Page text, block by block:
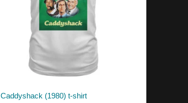
Caddyshack (1980) t-shirt